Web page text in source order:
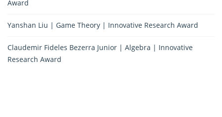
Award
Yanshan Liu | Game Theory | Innovative Research Award
Claudemir Fideles Bezerra Junior | Algebra | Innovative
Research Award